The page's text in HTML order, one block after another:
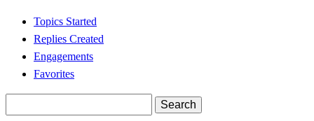
Topics Started
Replies Created
Engagements
Favorites